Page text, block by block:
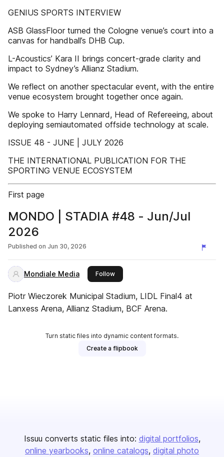
GENIUS SPORTS INTERVIEW
ASB GlassFloor turned the Cologne venue’s court into a
canvas for handball’s DHB Cup.
L-Acoustics’ Kara II brings concert-grade clarity and
impact to Sydney’s Allianz Stadium.
We reflect on another spectacular event, with the entire
venue ecosystem brought together once again.
We spoke to Harry Lennard, Head of Refereeing, about
deploying semiautomated offside technology at scale.
ISSUE 48 - JUNE | JULY 2026
THE INTERNATIONAL PUBLICATION FOR THE
SPORTING VENUE ECOSYSTEM
First page
MONDO | STADIA #48 - Jun/Jul
2026
Published on Jun 30, 2026
Mondiale Media Followthis publisher
Piotr Wieczorek Municipal Stadium, LIDL Final4 at
Lanxess Arena, Allianz Stadium, BCF Arena.
Turn static files into dynamic content formats.
Create a flipbook
Issuu converts static files into: digital portfolios
online yearbooks online catalogs digital photo